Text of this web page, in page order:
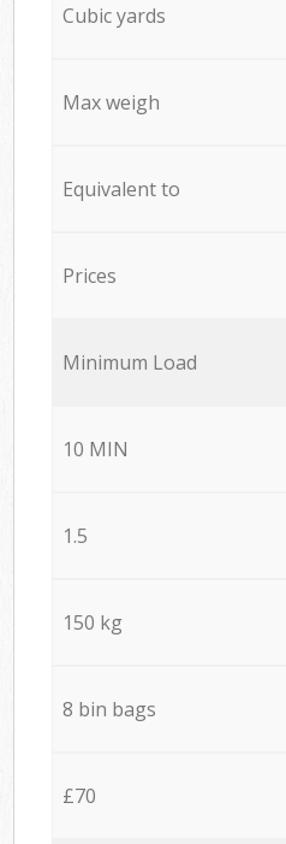
Cubic yards
Max weigh
Equivalent to
Prices
Minimum Load
10 MIN
1.5
150 kg
8 bin bags
£70